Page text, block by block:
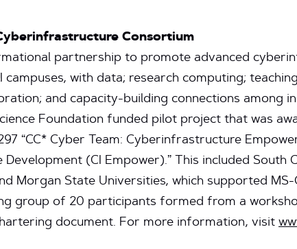
Consortium
partnership to promote advanced
campuses, with data; research computing;
and capacity-building connections among
Foundation funded pilot project that was
“CC* Cyber Team: Cyberinfrastructure
(CI Empower).” This included South
Morgan State Universities, which supported MS-
group of 20 participants formed from a
document. For more information, visit